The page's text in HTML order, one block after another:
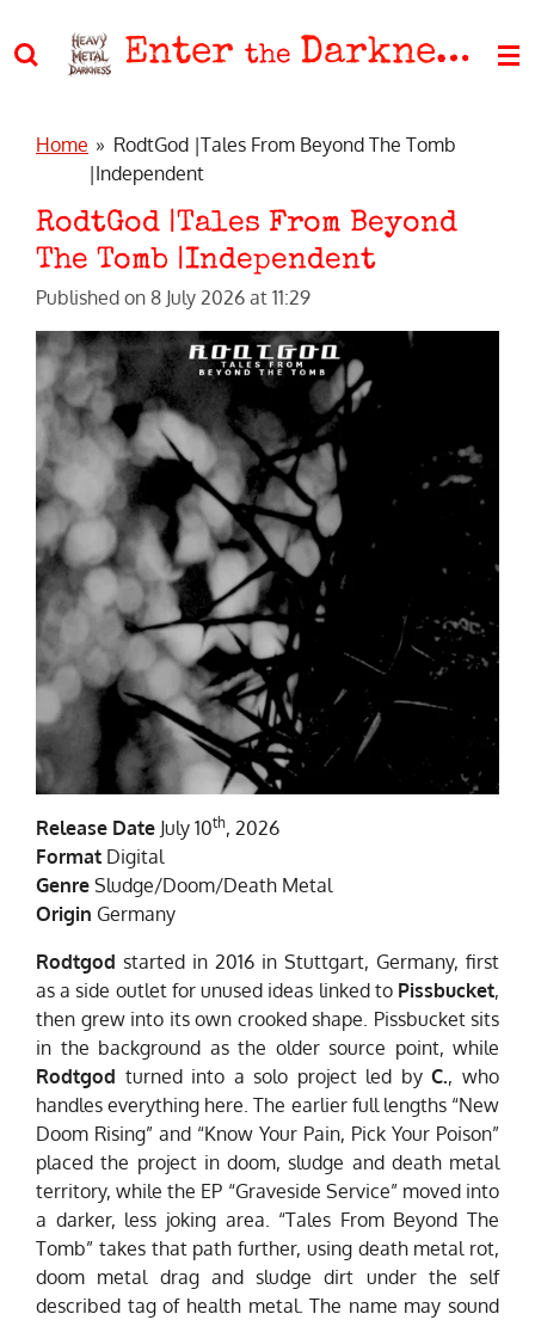
to
Enter the Darkness
Home » RodtGod |Tales From Beyond The Tomb
|Independent
RodtGod |Tales From Beyond
The Tomb |Independent
Published on 8 July 2026 at 11:29
Release Date July 10th, 2026
Format Digital
Genre Sludge/Doom/Death Metal
Origin Germany
Rodtgod started in 2016 in Stuttgart, Germany, first
as a side outlet for unused ideas linked to Pissbucket,
then grew into its own crooked shape. Pissbucket sits
in the background as the older source point, while
Rodtgod turned into a solo project led byC., who
handles everything here. The earlier full lengths “New
Doom Rising” and “Know Your Pain, Pick Your Poison”
placed the project in doom, sludge and death metal
territory, while the EP “Graveside Service” moved into
a darker, less joking area. “Tales From Beyond The
Tomb” takes that path further, using death metal rot,
doom metal drag and sludge dirt under the self
described tag of health metal. The name may sound